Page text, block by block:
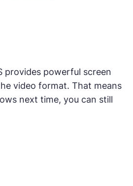
provides powerful screen
video format. That means
next time, you can still